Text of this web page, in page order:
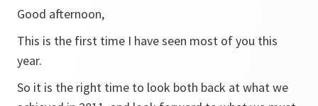
Good afternoon,
This is the first time I have seen most of you this
year.
So it is the right time to look both back at what we